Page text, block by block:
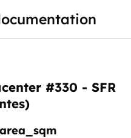
#330 - SFR